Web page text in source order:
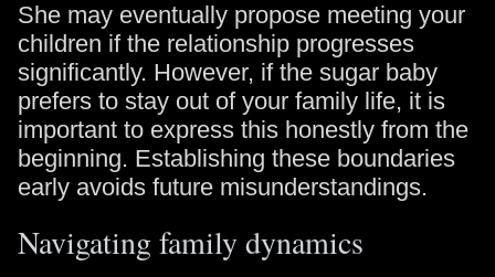
She may eventually propose meeting your
children if the relationship progresses
significantly. However, if the sugar baby
prefers to stay out of your family life, it is
important to express this honestly from the
beginning. Establishing these boundaries
early avoids future misunderstandings.
Navigating family dynamics